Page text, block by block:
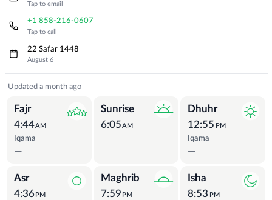
Tap to email
+1 858-216-0607
Tap to call
22 Safar 1448
August 6
Prayer Times
Updated a month ago
Fajr
4:44AM
Iqama
—
Sunrise
6:05 AM
Dhuhr
12:55 PM
Iqama
—
Asr
4:36 PM
Maghrib
7:59 PM
Isha
8:53 PM